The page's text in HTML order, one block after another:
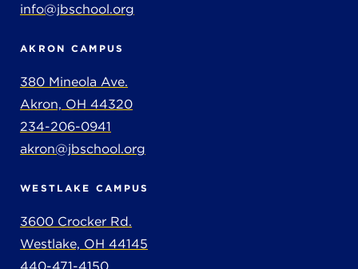
info@jbschool.org
AKRON CAMPUS
380 Mineola Ave.
Akron, OH 44320
234-206-0941
akron@jbschool.org
WESTLAKE CAMPUS
3600 Crocker Rd.
Westlake, OH 44145